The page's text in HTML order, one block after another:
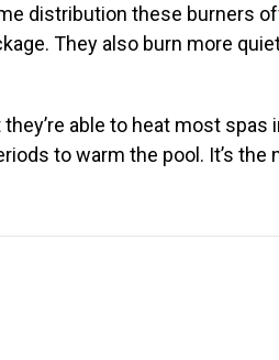
distribution these burners
They also burn more
able to heat most
to warm the pool. It’s the